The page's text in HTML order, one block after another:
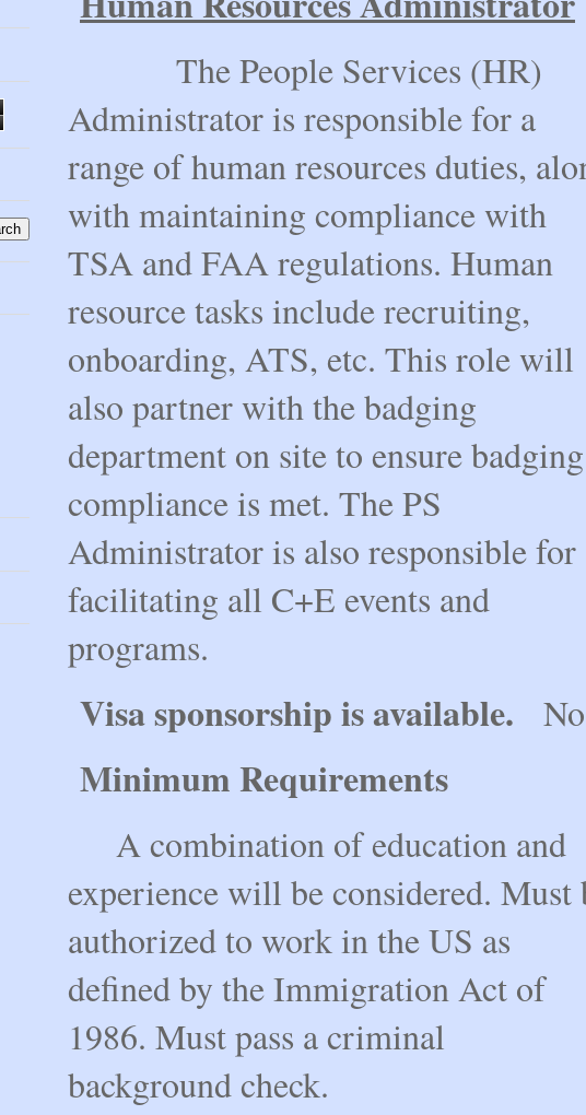
The People Services (HR)
Administrator is responsible for a
range of human resources duties,
with maintaining compliance with
TSA and FAA regulations. Human
resource tasks include recruiting,
onboarding, ATS, etc. This role will
also partner with the badging
department on site to ensure badging
compliance is met. The PS
Administrator is also responsible for
facilitating all C+E events and
programs.
Visa sponsorship is available. No
Minimum Requirements
A combination of education and
experience will be considered. Must
authorized to work in the US as
defined by the Immigration Act of
1986. Must pass a criminal
background check.